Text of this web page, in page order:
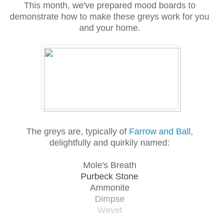
This month, we've prepared mood boards to
demonstrate how to make these greys work for you
and your home.
The greys are, typically of Farrow and Ball ,
delightfully and quirkily named:
Mole's Breath
Purbeck Stone
Ammonite
Dimpse
Wevet